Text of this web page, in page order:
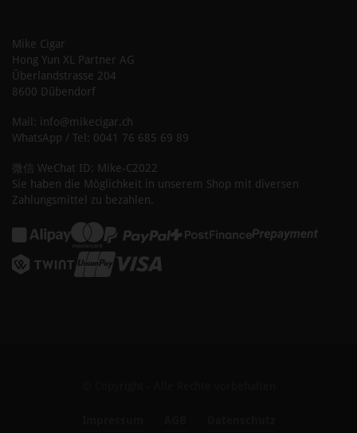
Mike Cigar
Hong Yun XL Partner AG
Überlandstrasse 204
8600 Dübendorf
Mail: info@mikecigar.ch
WhatsApp / Tel: 0041 76 685 69 89
微信 WeChat ID: Mike-C2022
Sie haben die Möglichkeit in unserem Shop mit diversen
Zahlungsmittel zu bezahlen.